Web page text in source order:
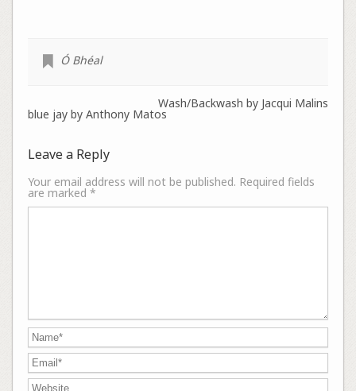
Ó Bhéal
Wash/Backwash by Jacqui Malins
blue jay by Anthony Matos
Leave a Reply
Your email address will not be published. Required fields
are marked *